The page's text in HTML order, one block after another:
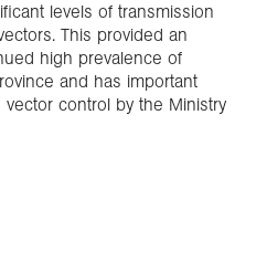
levels of transmission
This provided an
high prevalence of
and has important
control by the Ministry